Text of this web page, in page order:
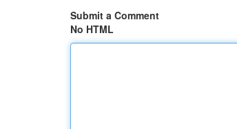
Submit a Comment
No HTML